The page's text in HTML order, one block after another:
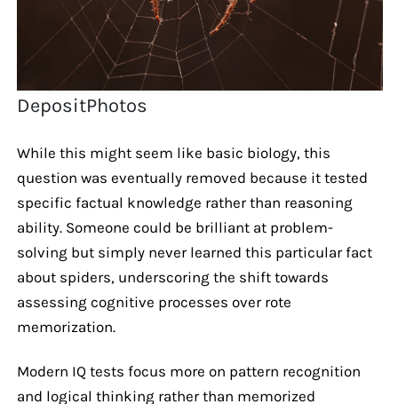
DepositPhotos
While this might seem like basic biology, this
question was eventually removed because it tested
specific factual knowledge rather than reasoning
ability. Someone could be brilliant at problem-
solving but simply never learned this particular fact
about spiders, underscoring the shift towards
assessing cognitive processes over rote
memorization.
Modern IQ tests focus more on pattern recognition
and logical thinking rather than memorized